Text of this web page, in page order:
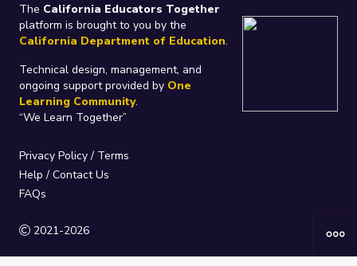
The California Educators Together
platform is brought to you by the
California Department of Education.
Technical design, management, and
ongoing support provided by One
Learning Community.
“We Learn Together”
Privacy Policy / Terms
Help / Contact Us
FAQs
2021-2026